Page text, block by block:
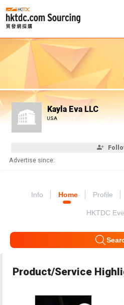
Kayla Eva LLC
USA
Advertise since:
Info Home Profile
HKTDC
Product/Service